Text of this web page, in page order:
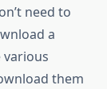
need to
a
various
them